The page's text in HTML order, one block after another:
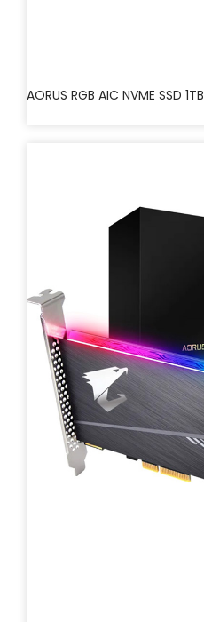
AORUS RGB AIC NVME SSD 1TB